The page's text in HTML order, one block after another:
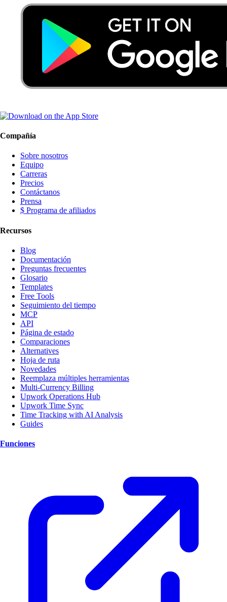
Compañía
Sobre nosotros
Equipo
Carreras
Precios
Contáctanos
Prensa
$ Programa de afiliados
Recursos
Blog
Documentación
Preguntas frecuentes
Glosario
Templates
Free Tools
Seguimiento del tiempo
MCP
API
Página de estado
Comparaciones
Alternatives
Hoja de ruta
Novedades
Reemplaza múltiples herramientas
Multi-Currency Billing
Upwork Operations Hub
Upwork Time Sync
Time Tracking with AI Analysis
Guides
Funciones